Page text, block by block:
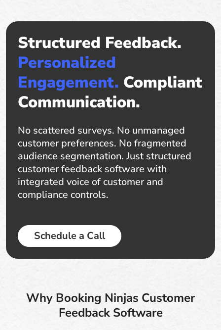
Structured Feedback.
Personalized
Engagement. Compliant
Communication.
No scattered surveys. No unmanaged
customer preferences. No fragmented
audience segmentation. Just structured
customer feedback software with
integrated voice of customer and
compliance controls.
Schedule a Call
Why Booking Ninjas Customer
Feedback Software